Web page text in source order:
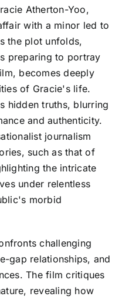
Atherton-Yoo,
with a minor led to
the plot unfolds,
preparing to portray
becomes deeply
of Gracie's life.
hidden truths, blurring
and authenticity.
journalism
such as that of
the intricate
under relentless
morbid
challenging
gap relationships, and
The film critiques
revealing how